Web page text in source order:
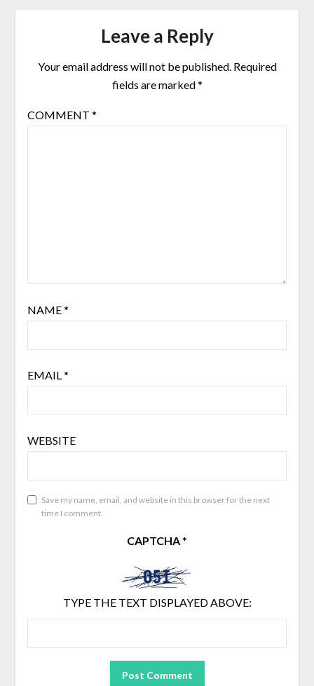
Leave a Reply
Your email address will not be published. Required
fields are marked*
COMMENT *
NAME*
EMAIL *
WEBSITE
Save my name, email, and website in this browser for the next
time I comment.
CAPTCHA*
TYPE THE TEXT DISPLAYED ABOVE: